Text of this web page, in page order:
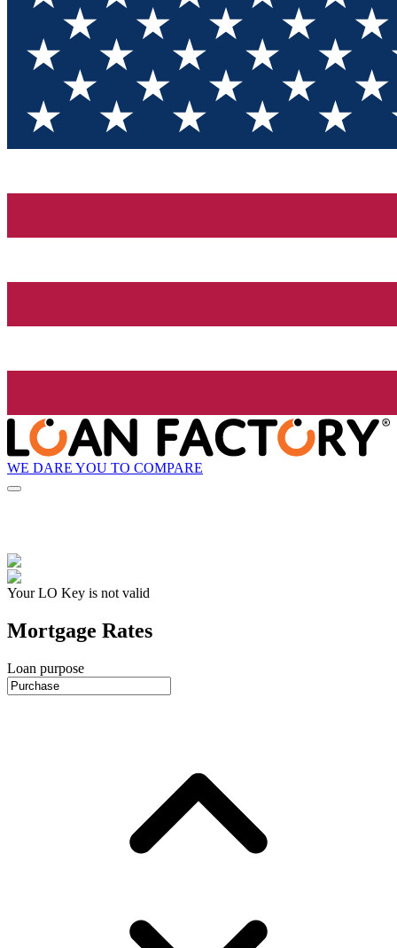
WE DARE YOU TO COMPARE
Your LO Key is not valid
Mortgage Rates
Loan purpose